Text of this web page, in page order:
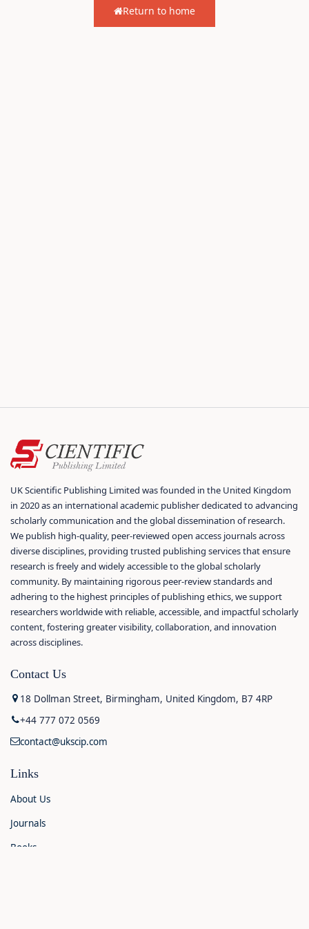
Return to home
UK Scientific Publishing Limited was founded in the United Kingdom
in 2020 as an international academic publisher dedicated to advancing
scholarly communication and the global dissemination of research.
We publish high-quality, peer-reviewed open access journals across
diverse disciplines, providing trusted publishing services that ensure
research is freely and widely accessible to the global scholarly
community. By maintaining rigorous peer-review standards and
adhering to the highest principles of publishing ethics, we support
researchers worldwide with reliable, accessible, and impactful scholarly
content, fostering greater visibility, collaboration, and innovation
across disciplines.
Contact Us
18 Dollman Street, Birmingham, United Kingdom, B7 4RP
+44 777 072 0569
contact@ukscip.com
Links
About Us
Journals
Books